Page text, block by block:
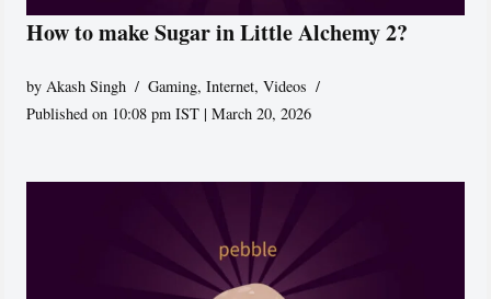
How to make Sugar in Little Alchemy 2?
byAkash Singh Gaming,Internet,Videos
Published on 10:08 pm IST | March 20, 2026